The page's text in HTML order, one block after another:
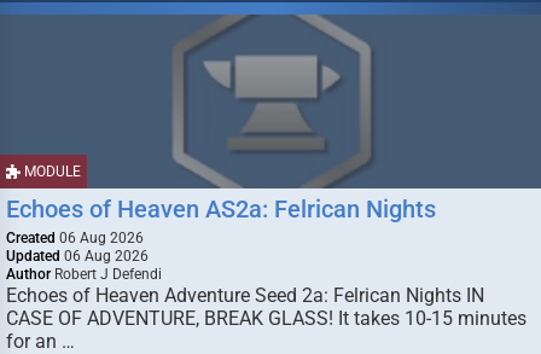
MODULE
Echoes of Heaven AS2a: Felrican Nights
Created 06 Aug 2026
Updated 06 Aug 2026
Author Robert J Defendi
Echoes of Heaven Adventure Seed 2a: Felrican Nights IN
CASE OF ADVENTURE, BREAK GLASS! It takes 10-15 minutes
for an …